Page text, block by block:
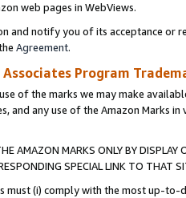
web pages in WebViews.
and notify you of its acceptance or
Agreement.
Associates Program
of the marks we may make
and any use of the Amazon Marks
AMAZON MARKS ONLY BY
SPECIAL LINK TO THAT
must (i) comply with the most up-